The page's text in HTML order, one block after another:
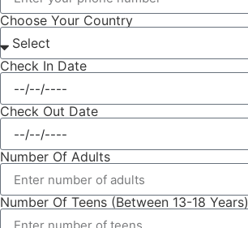
Choose Your Country
Check In Date
Check Out Date
Number Of Adults
Number Of Teens (Between 13-18 Years)